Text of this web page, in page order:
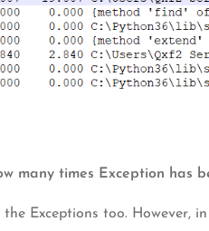
many times Exception has
Exceptions too. However,